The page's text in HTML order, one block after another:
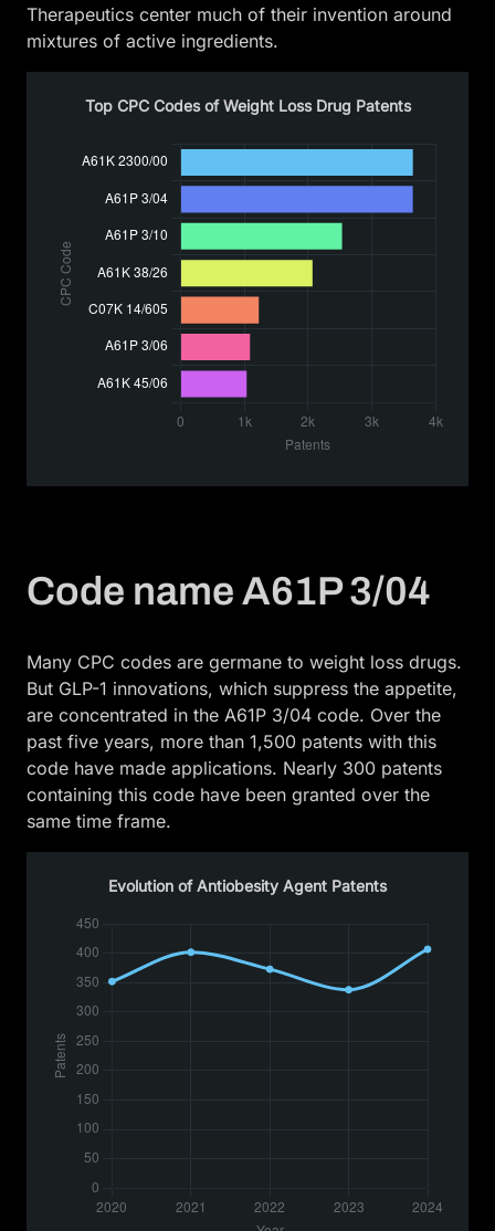
Therapeutics center much of their invention around
mixtures of active ingredients.
Top CPC Codes of Weight Loss Drug Patents
Code name A61P 3/04
Many CPC codes are germane to weight loss drugs.
But GLP-1 innovations, which suppress the appetite,
are concentrated in the A61P 3/04 code. Over the
past five years, more than 1,500 patents with this
code have made applications. Nearly 300 patents
containing this code have been granted over the
same time frame.
Evolution of Antiobesity Agent Patents